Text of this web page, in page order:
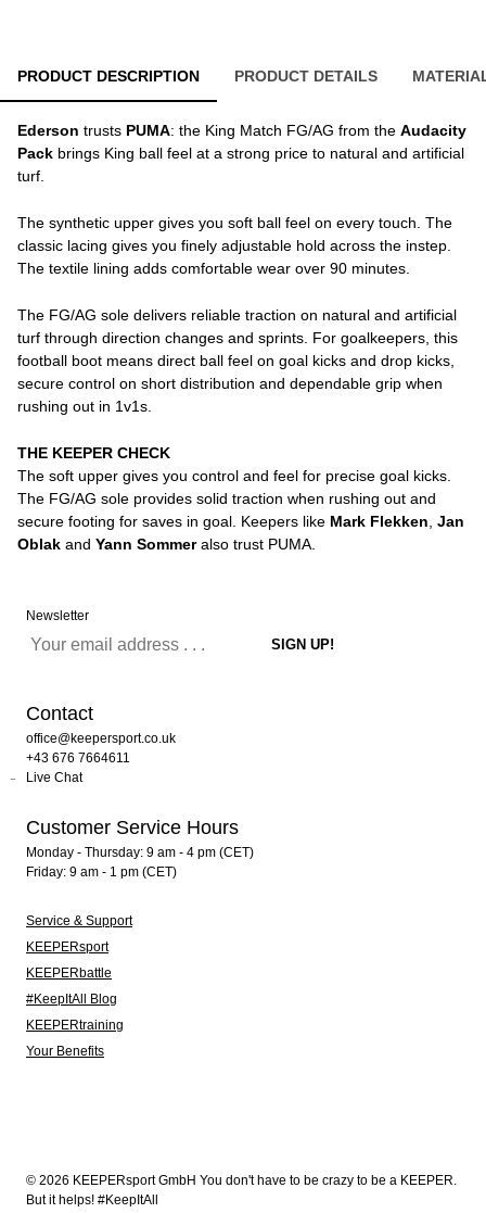
PRODUCT DESCRIPTION PRODUCT DETAILS
Ederson trusts PUMA: the King Match FG/AG from the Audacity
Pack brings King ball feel at a strong price to natural and artificial
turf.
The synthetic upper gives you soft ball feel on every touch. The
classic lacing gives you finely adjustable hold across the instep.
The textile lining adds comfortable wear over 90 minutes.
The FG/AG sole delivers reliable traction on natural and artificial
turf through direction changes and sprints. For goalkeepers, this
football boot means direct ball feel on goal kicks and drop kicks,
secure control on short distribution and dependable grip when
rushing out in 1v1s.
THE KEEPER CHECK
The soft upper gives you control and feel for precise goal kicks.
The FG/AG sole provides solid traction when rushing out and
secure footing for saves in goal. Keepers like Mark Flekken Jan
Oblak and Yann Sommeralso trust PUMA.
Newsletter
Contact
office@keepersport.co.uk
+43 676 7664611
Live Chat
Customer Service Hours
Monday - Thursday: 9 am - 4 pm (CET)
Friday: 9 am - 1 pm (CET)
Service & Support
KEEPERsport
KEEPERbattle
#KeepItAll Blog
KEEPERtraining
Your Benefits
© 2026 KEEPERsport GmbH You don't have to be crazy to be a KEEPER.
But it helps! #KeepItAll